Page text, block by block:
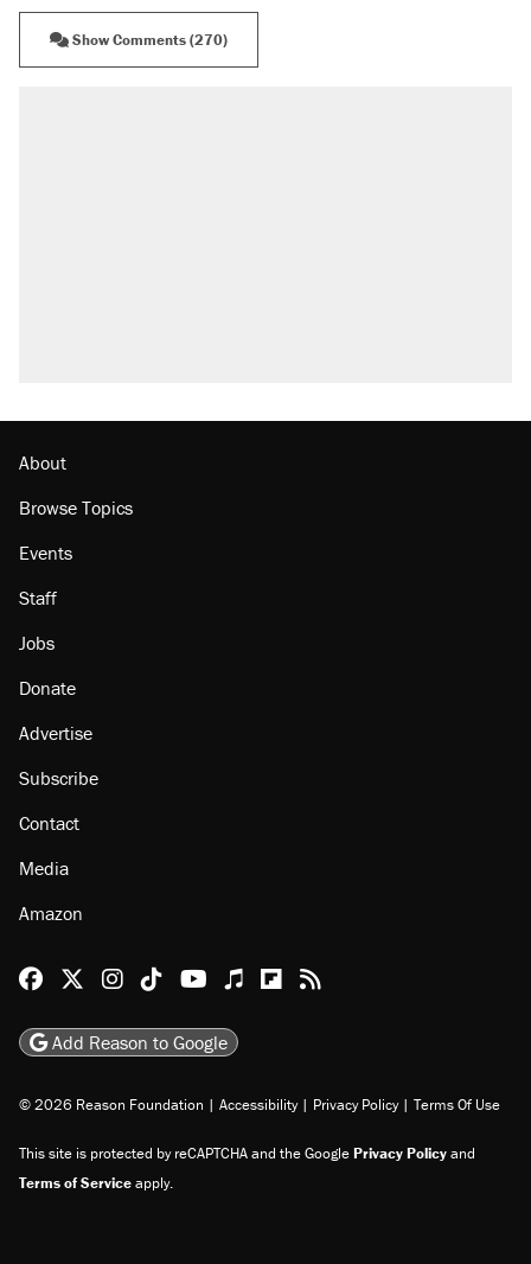
Show Comments (270)
About
Browse Topics
Events
Staff
Jobs
Donate
Advertise
Subscribe
Contact
Media
Amazon
Reason Facebook
@reason on X
Reason Instagram
Reason TikTok
Reason Youtube
Apple Podcasts
Reason on Flipboard
Reason RSS
Add Reason to Google
© 2026 Reason Foundation | Accessibility | Privacy Policy | Terms Of Use
This site is protected by reCAPTCHA and the GooglePrivacy Policyand
Terms of Serviceapply.